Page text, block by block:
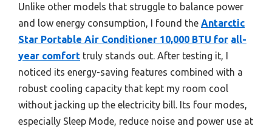
Unlike other models that struggle to balance power
and low energy consumption, I found the Antarctic
Star Portable Air Conditioner 10,000 BTU for all-
year comfort truly stands out. After testing it, I
noticed its energy-saving features combined with a
robust cooling capacity that kept my room cool
without jacking up the electricity bill. Its four modes,
especially Sleep Mode, reduce noise and power use at